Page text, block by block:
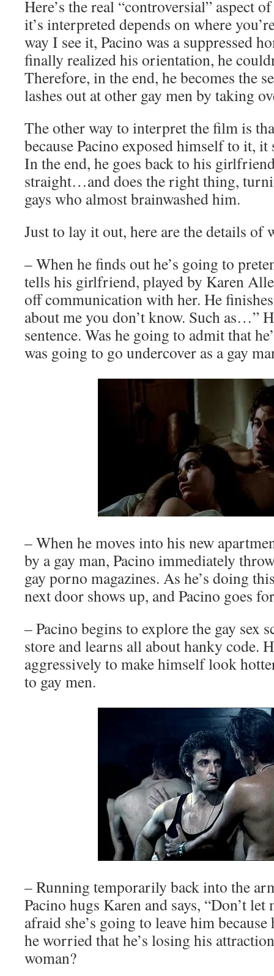
Here’s the real “controversial” aspect
it’s interpreted depends on where
way I see it, Pacino was a suppressed
finally realized his orientation, he
Therefore, in the end, he becomes the
lashes out at other gay men by taking
The other way to interpret the film is
because Pacino exposed himself to it,
In the end, he goes back to his
straight…and does the right thing,
gays who almost brainwashed him.
Just to lay it out, here are the details of
– When he finds out he’s going to
tells his girlfriend, played by Karen
off communication with her. He
about me you don’t know. Such as…”
sentence. Was he going to admit that
was going to go undercover as a gay
– When he moves into his new
by a gay man, Pacino immediately
gay porno magazines. As he’s doing
next door shows up, and Pacino goes
– Pacino begins to explore the gay sex
store and learns all about hanky code.
aggressively to make himself look
to gay men.
– Running temporarily back into the
Pacino hugs Karen and says, “Don’t
afraid she’s going to leave him
he worried that he’s losing his
woman?